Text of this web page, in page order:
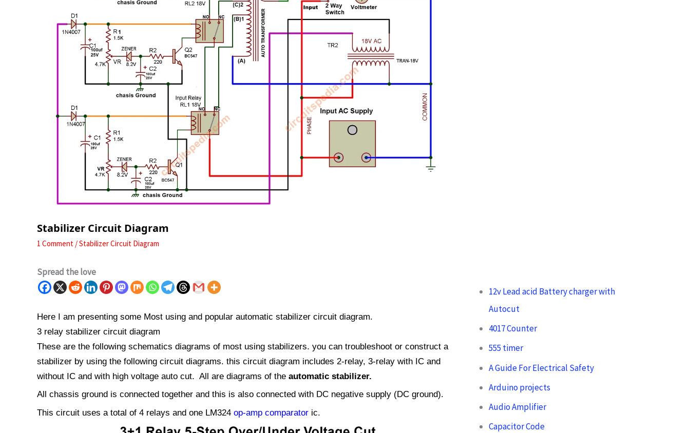
Stabilizer Circuit Diagram
1 Comment /Stabilizer Circuit Diagram
Spread the love
Here I am presenting some Most using and popular automatic stabilizer circuit diagram.
3 relay stabilizer circuit diagram
These are the following schematics diagrams of most using stabilizers. you can troubleshoot or construct a
stabilizer by using the following circuit diagrams. this circuit diagram includes 2-relay, 3-relay with IC and
without IC and with high voltage auto cut. All are diagrams of the automatic stabilizer.
All chassis ground is connected together and this is also connected with DC negative supply (DC ground).
This circuit uses a total of 4 relays and one LM324 op-amp comparator ic.
12v Lead acid Battery charger with
Autocut
4017 Counter
555 timer
A Guide For Electrical Safety
Arduino projects
Audio Amplifier
Capacitor Code